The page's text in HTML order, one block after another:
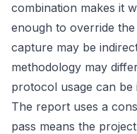
combination makes it
enough to override
capture may be
methodology may
protocol usage can be
The report uses a
pass means the